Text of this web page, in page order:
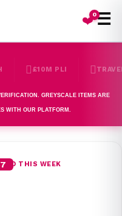
❤️0☰
£10M PLI
GREYSCALE ITEMS ARE
WITH OUR PLATFORM.
THIS WEEK